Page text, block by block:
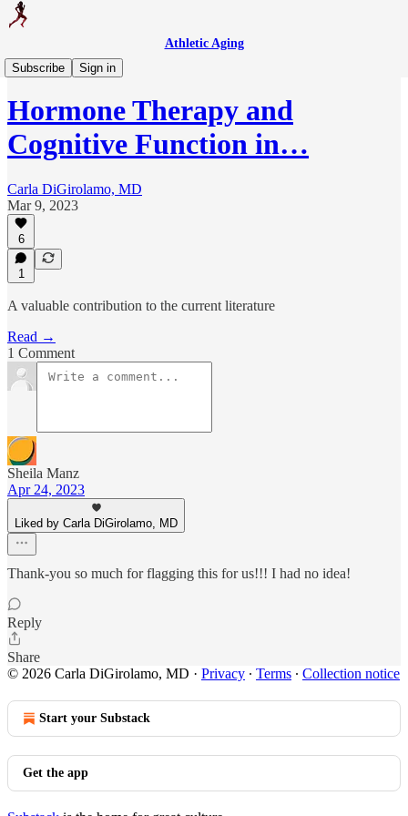
Athletic Aging
Subscribe
Sign in
Medical Updates
Hormone Therapy and
Cognitive Function in…
Carla DiGirolamo, MD
Mar 9, 2023
6
1
A valuable contribution to the current literature
Read →
1 Comment
Sheila Manz
Apr 24, 2023
Liked by Carla DiGirolamo, MD
Thank-you so much for flagging this for us!!! I had no idea!
Reply
Share
© 2026 Carla DiGirolamo, MD · Privacy ∙ Terms ∙ Collection notice
Start your Substack
Get the app